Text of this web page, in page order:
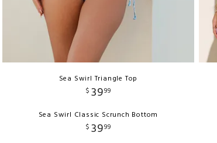
Sea Swirl Triangle Top
$ 3999
Sea Swirl Classic Scrunch Bottom
$ 3999